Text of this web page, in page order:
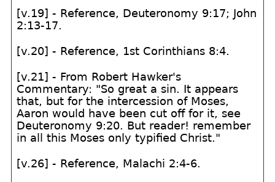
[v.19] - Reference, Deuteronomy 9:17; John
2:13-17.
[v.20] - Reference, 1st Corinthians 8:4.
[v.21] - From Robert Hawker's
Commentary: "So great a sin. It appears
that, but for the intercession of Moses,
Aaron would have been cut off for it, see
Deuteronomy 9:20. But reader! remember
in all this Moses only typified Christ."
[v.26] - Reference, Malachi 2:4-6.